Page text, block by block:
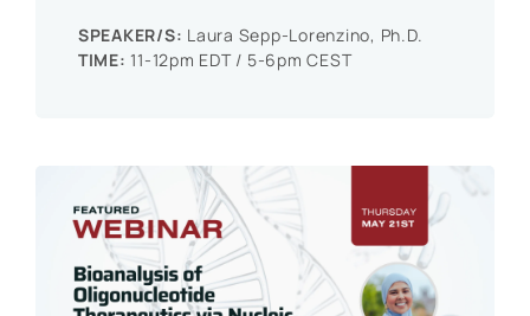
SPEAKER/S: Laura Sepp-Lorenzino, Ph.D.
TIME:11-12pm EDT / 5-6pm CEST